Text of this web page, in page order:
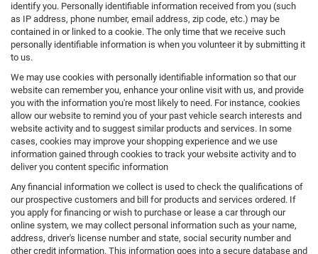
identify you. Personally identifiable information received from you (such
as IP address, phone number, email address, zip code, etc.) may be
contained in or linked to a cookie. The only time that we receive such
personally identifiable information is when you volunteer it by submitting it
to us.
We may use cookies with personally identifiable information so that our
website can remember you, enhance your online visit with us, and provide
you with the information you're most likely to need. For instance, cookies
allow our website to remind you of your past vehicle search interests and
website activity and to suggest similar products and services. In some
cases, cookies may improve your shopping experience and we use
information gained through cookies to track your website activity and to
deliver you content specific information
Any financial information we collect is used to check the qualifications of
our prospective customers and bill for products and services ordered. If
you apply for financing or wish to purchase or lease a car through our
online system, we may collect personal information such as your name,
address, driver's license number and state, social security number and
other credit information. This information goes into a secure database and